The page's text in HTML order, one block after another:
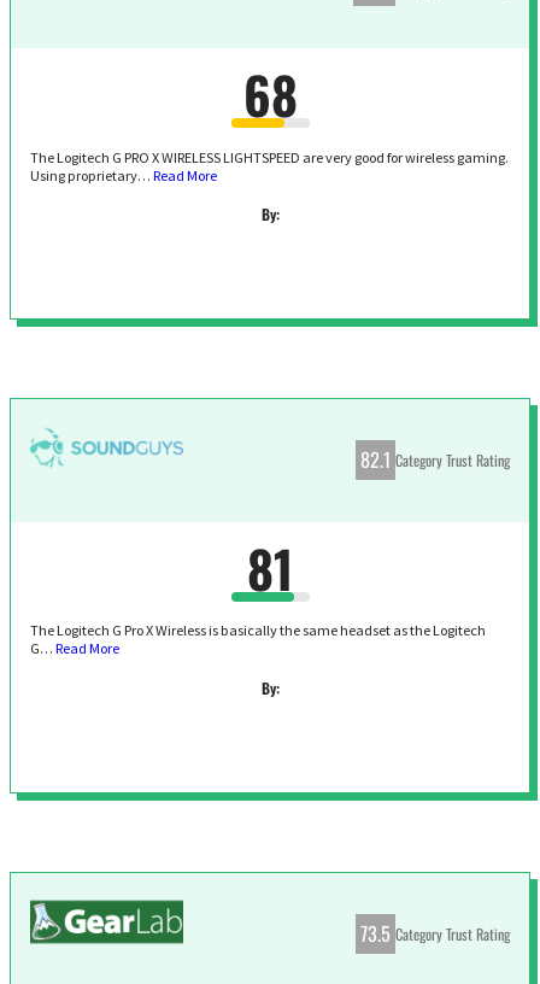
68
The Logitech G PRO X WIRELESS LIGHTSPEED are very good for wireless gaming.
Using proprietary…Read More
By:
82.1 Category Trust Rating
81
The Logitech G Pro X Wireless is basically the same headset as the Logitech
G…Read More
By:
73.5 Category Trust Rating